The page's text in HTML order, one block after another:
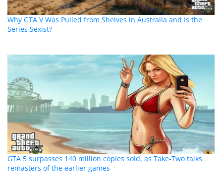
Why GTA V Was Pulled from Shelves in Australia and Is the
Series Sexist?
GTA 5 surpasses 140 million copies sold, as Take-Two talks
remasters of the earlier games